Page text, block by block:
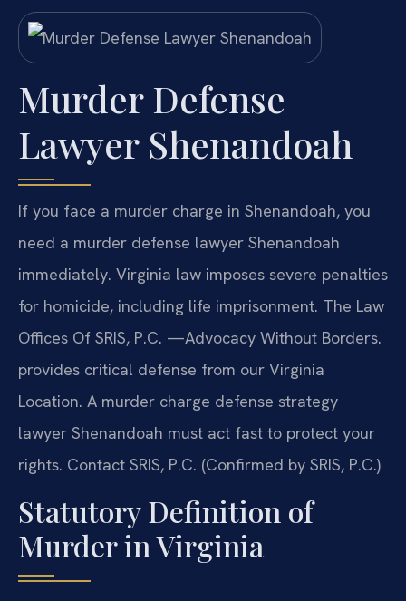
Murder Defense
Lawyer Shenandoah
If you face a murder charge in Shenandoah, you
need a murder defense lawyer Shenandoah
immediately. Virginia law imposes severe penalties
for homicide, including life imprisonment. The Law
Offices Of SRIS, P.C. —Advocacy Without Borders.
provides critical defense from our Virginia
Location. A murder charge defense strategy
lawyer Shenandoah must act fast to protect your
rights. Contact SRIS, P.C. (Confirmed by SRIS, P.C.)
Statutory Definition of
Murder in Virginia